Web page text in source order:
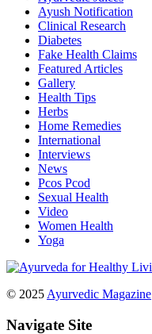
Ayush Notification
Clinical Research
Diabetes
Fake Health Claims
Featured Articles
Gallery
Health Tips
Herbs
Home Remedies
International
Interviews
News
Pcos Pcod
Sexual Health
Video
Women Health
Yoga
© 2025 Ayurvedic Magazine
Navigate Site